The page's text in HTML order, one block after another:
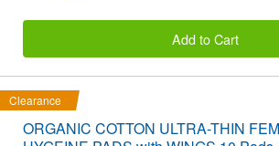
Add to Cart
Clearance
ORGANIC COTTON ULTRA-THIN